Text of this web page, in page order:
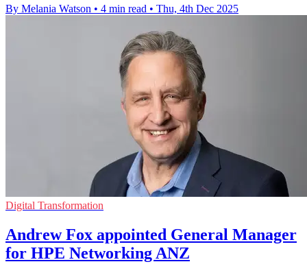
By Melania Watson • 4 min read • Thu, 4th Dec 2025
Digital Transformation
Andrew Fox appointed General Manager
for HPE Networking ANZ